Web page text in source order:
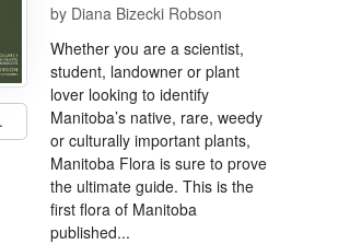
by Diana Bizecki Robson
Whether you are a scientist,
student, landowner or plant
lover looking to identify
Manitoba’s native, rare, weedy
or culturally important plants,
Manitoba Flora is sure to prove
the ultimate guide. This is the
first flora of Manitoba
published...